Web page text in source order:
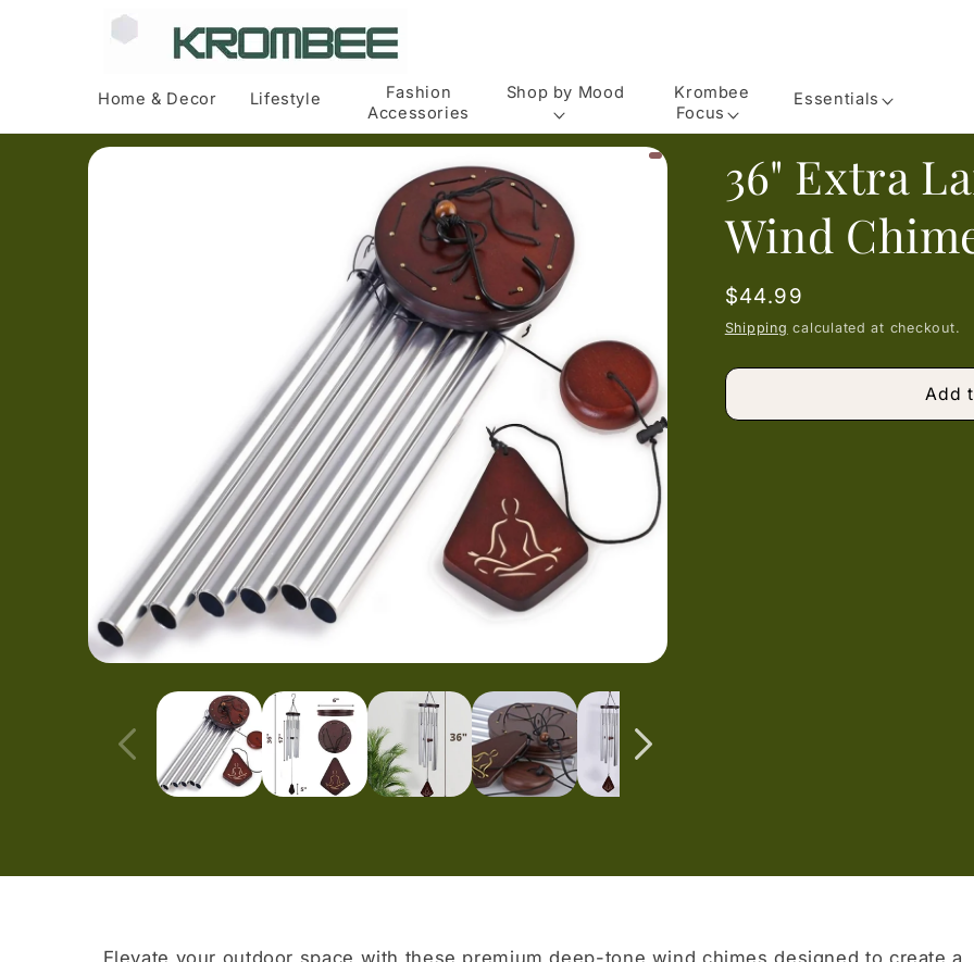
Home & Decor Lifestyle
Fashion
Accessories
Shop by Mood
Krombee
Focus
Essentials
Skip to
modal
36" Extra
Wind
Regular
price
$44.99
Shipping calculated at checkout.
Add